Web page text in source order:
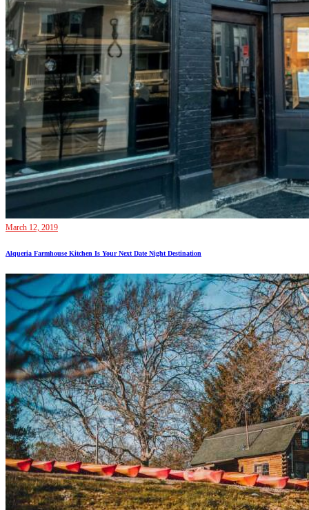
March 12, 2019
Alqueria Farmhouse Kitchen Is Your Next Date Night Destination